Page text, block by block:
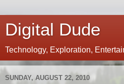
Digital Dude
Technology, Exploration,
SUNDAY, AUGUST 22, 2010